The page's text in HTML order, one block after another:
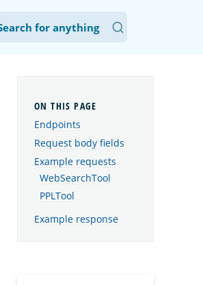
Endpoints
Request body fields
Example requests
WebSearchTool
PPLTool
Example response